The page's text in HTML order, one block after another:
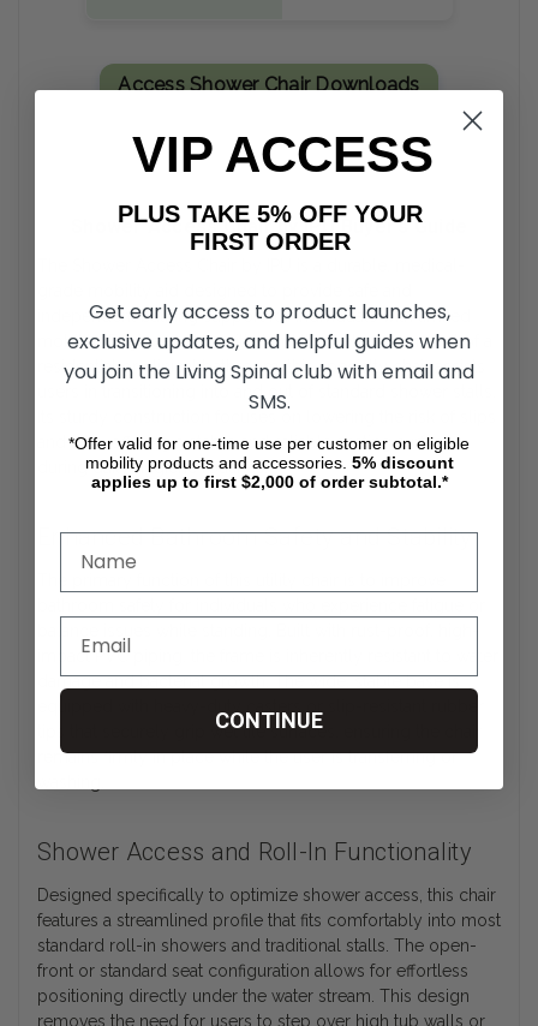
Access Shower Chair Downloads
Shower Access Chair by IPU Buyer’s Guide
independent bathing support for individuals with limited
mobility. Engineered to withstand the wet environment of a
residential or clinical bathroom, this specialty chair assists
users in transitioning into and out of standard shower stalls.
and falls, offering a stable and reliable seating surface
during daily hygiene routines.
Enhanced Bathroom Safety and Stability
impact PVC piping, the frame is inherently resistant to water
damage and bacterial growth. The wide, stable base is
tips that securely grip wet tile surfaces, ensuring the chair
remains firmly in place while the user is transferring or
Shower Access and Roll-In Functionality
Designed specifically to optimize shower access, this chair
features a streamlined profile that fits comfortably into most
standard roll-in showers and traditional stalls. The open-
front or standard seat configuration allows for effortless
positioning directly under the water stream. This design
removes the need for users to step over high tub walls or
VIP ACCESS
PLUS TAKE 5% OFF YOUR
FIRST ORDER
Get early access to product launches,
exclusive updates, and helpful guides when
you join the Living Spinal club with email and
SMS.
*Offer valid for one-time use per customer on eligible
mobility products and accessories. 5% discount
applies up to first $2,000 of order subtotal.*
CONTINUE